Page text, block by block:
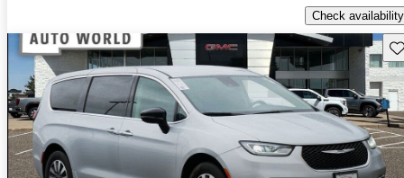
Check availability